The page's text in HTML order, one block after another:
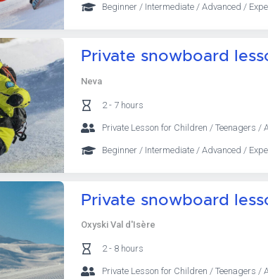
Beginner / Intermediate / Advanced /
Private snowboard
Neva
2 - 7 hours
Private Lesson for Children / Teenagers /
Beginner / Intermediate / Advanced /
Private snowboard
Oxyski Val d'Isère
2 - 8 hours
Private Lesson for Children / Teenagers /